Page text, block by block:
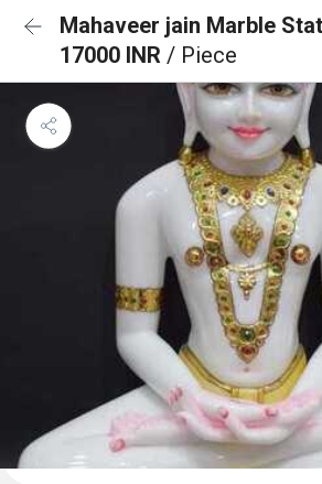
Mahaveer jain Marble
17000 INR / Piece